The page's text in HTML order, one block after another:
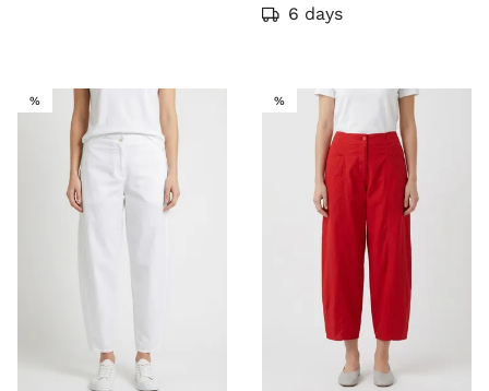
6 days
%SALE %SALE